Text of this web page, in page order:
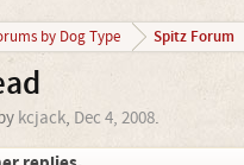
by Dog Type Spitz Forum
kcjack, Dec 4, 2008.